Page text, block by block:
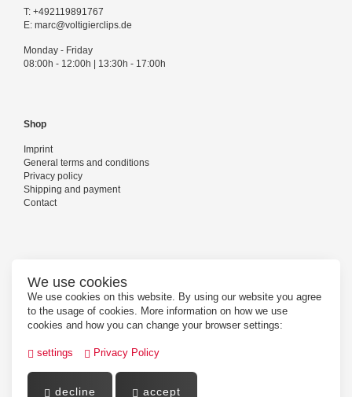
We use cookies
We use cookies on this website. By using our website you agree
to the usage of cookies. More information on how we use
cookies and how you can change your browser settings:
settings Privacy Policy
decline accept
T: +492119891767
E: marc@voltigierclips.de
Monday - Friday
08:00h - 12:00h | 13:30h - 17:00h
Shop
Imprint
General terms and conditions
Privacy policy
Shipping and payment
Contact
Powered by PepperShop